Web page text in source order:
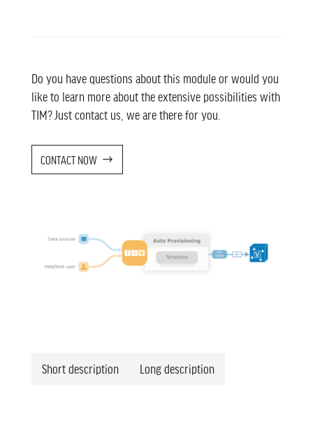
Do you have questions about this module or would you
like to learn more about the extensive possibilities with
TIM? Just contact us, we are there for you.
CONTACT NOW
Short description Long description